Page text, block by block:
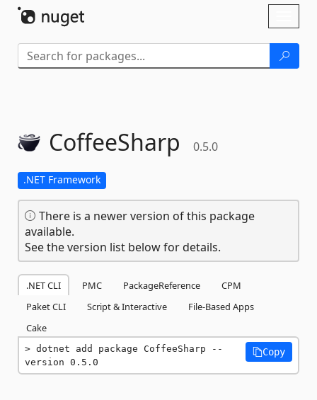
CoffeeSharp 0.5.0
.NET Framework
There is a newer version of this package
available.
See the version list below for details.
.NET CLI PMC PackageReference
CPM
Paket CLI
Script & Interactive
File-Based Apps
Cake
dotnet add package CoffeeSharp --
version 0.5.0
Copy